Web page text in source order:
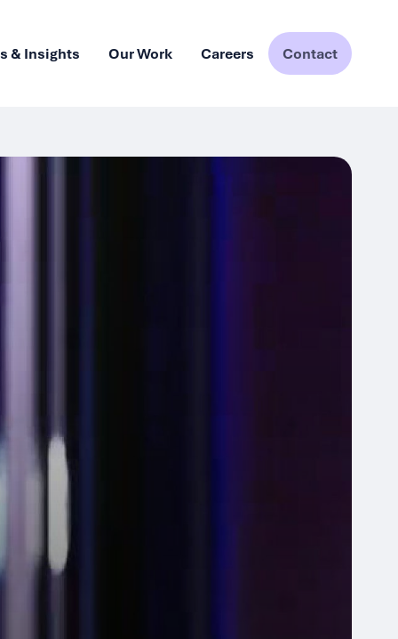
& Insights Our Work Careers Contact